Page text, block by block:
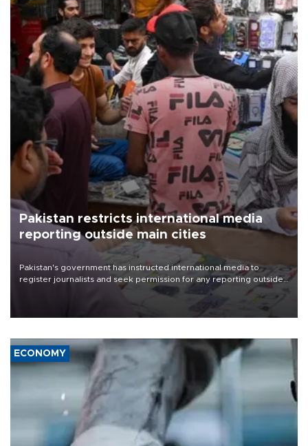
Pakistan restricts international media
reporting outside main cities
Pakistan's government has instructed international media to
register journalists and seek permission for any reporting outside
the country's three main cities, sparking concern from rights and
media groups over a threat to press freedom.
ECONOMY